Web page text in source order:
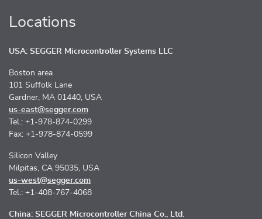
Locations
USA: SEGGER Microcontroller Systems LLC
Boston area
101 Suffolk Lane
Gardner, MA 01440, USA
us-east@segger.com
Tel.: +1-978-874-0299
Fax: +1-978-874-0599
Silicon Valley
Milpitas, CA 95035, USA
us-west@segger.com
Tel.: +1-408-767-4068
China: SEGGER Microcontroller China Co., Ltd.